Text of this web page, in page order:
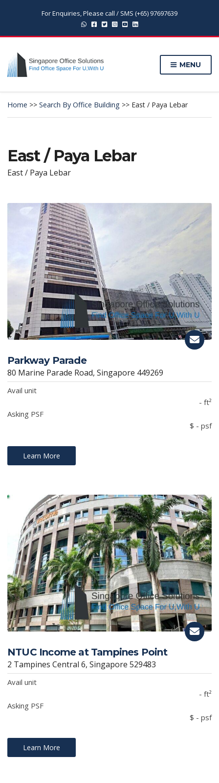
For Enquiries, Please call / SMS (+65) 97697639
MENU
Home >> Search By Office Building >> East / Paya Lebar
East / Paya Lebar
East / Paya Lebar
Parkway Parade
80 Marine Parade Road, Singapore 449269
Avail unit
- ft²
Asking PSF
$ - psf
Learn More
NTUC Income at Tampines Point
2 Tampines Central 6, Singapore 529483
Avail unit
- ft²
Asking PSF
$ - psf
Learn More